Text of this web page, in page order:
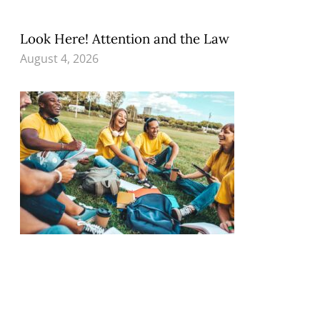
Look Here! Attention and the Law
August 4, 2026